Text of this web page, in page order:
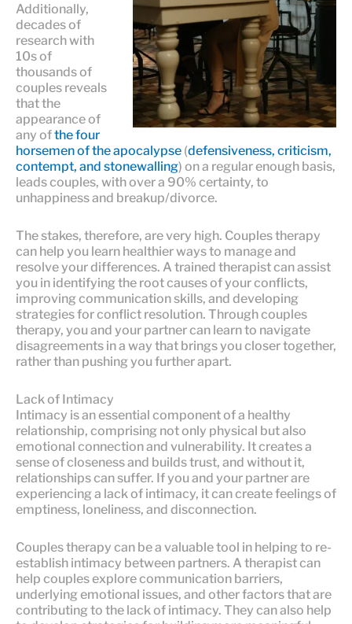
Additionally,
decades of
research with
10s of
thousands of
couples reveals
that the
appearance of
any ofthe four
horsemen of the apocalypse (defensiveness, criticism,
contempt, and stonewalling) on a regular enough basis,
leads couples, with over a 90% certainty, to
unhappiness and breakup/divorce.
The stakes, therefore, are very high. Couples therapy
can help you learn healthier ways to manage and
resolve your differences. A trained therapist can assist
you in identifying the root causes of your conflicts,
improving communication skills, and developing
strategies for conflict resolution. Through couples
therapy, you and your partner can learn to navigate
disagreements in a way that brings you closer together,
rather than pushing you further apart.
Lack of Intimacy
Intimacy is an essential component of a healthy
relationship, comprising not only physical but also
emotional connection and vulnerability. It creates a
sense of closeness and builds trust, and without it,
relationships can suffer. If you and your partner are
experiencing a lack of intimacy, it can create feelings of
emptiness, loneliness, and disconnection.
Couples therapy can be a valuable tool in helping to re-
establish intimacy between partners. A therapist can
help couples explore communication barriers,
underlying emotional issues, and other factors that are
contributing to the lack of intimacy. They can also help